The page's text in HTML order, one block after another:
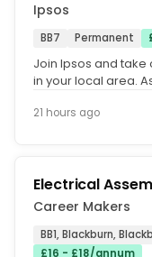
Ipsos
BB7 Permanent
Join Ipsos and
in your local area.
21 hours ago
Electrical
Career Makers
BB1, Blackburn,
£16 - £18/annum